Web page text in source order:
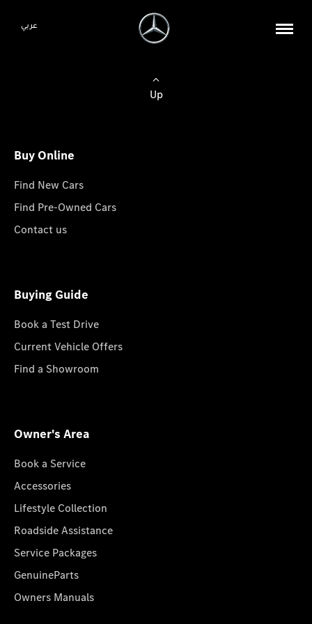
عربي
Up
Buy Online
Find New Cars
Find Pre-Owned Cars
Contact us
Buying Guide
Book a Test Drive
Current Vehicle Offers
Find a Showroom
Owner's Area
Book a Service
Accessories
Lifestyle Collection
Roadside Assistance
Service Packages
GenuineParts
Owners Manuals